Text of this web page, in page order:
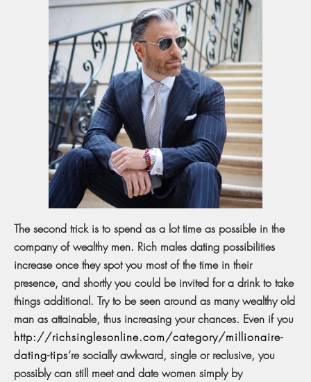
The second trick is to spend as a lot time as possible in the
company of wealthy men. Rich males dating possibilities
increase once they spot you most of the time in their
presence, and shortly you could be invited for a drink to take
things additional. Try to be seen around as many wealthy old
man as attainable, thus increasing your chances. Even if you
http://richsinglesonline.com/category/millionaire-
dating-tips‘re socially awkward, single or reclusive, you
possibly can still meet and date women simply by